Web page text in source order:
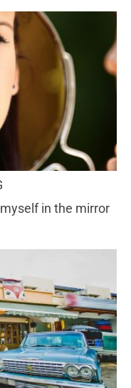
in the mirror